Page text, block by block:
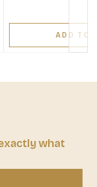
ADD TO
what